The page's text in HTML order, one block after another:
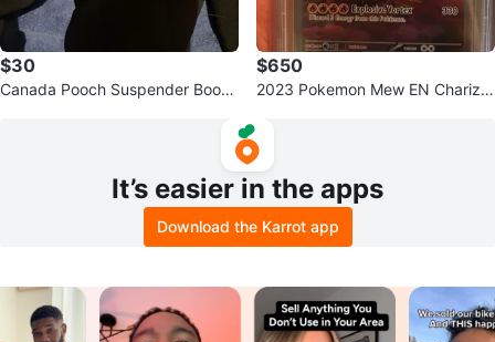
$30
Canada Pooch Suspender Boots
$650
2023 Pokemon Mew EN Charizar
It’s easier in the apps
Download the Karrot app